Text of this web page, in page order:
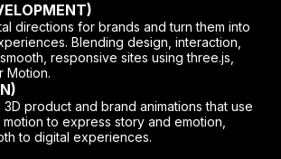
directions for brands and turn them into
Blending design, interaction,
responsive sites using three.js,
Motion.
product and brand animations that use
to express story and emotion,
to digital experiences.